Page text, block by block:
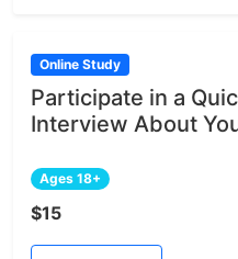
Online Study
Participate in a
Interview About
Ages 18+
$15